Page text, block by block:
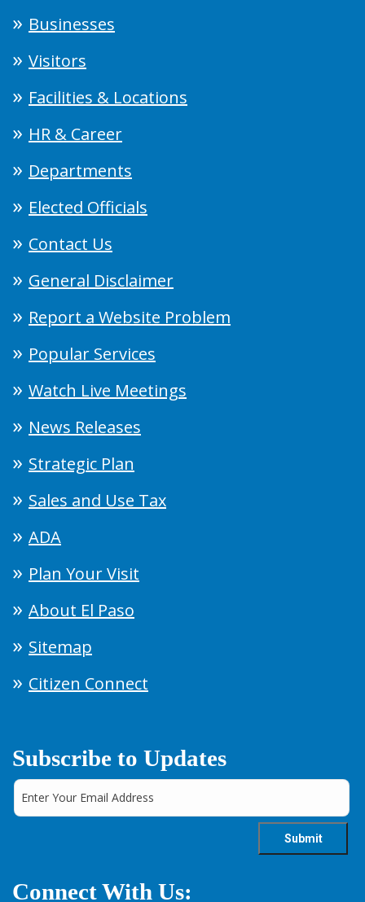
Businesses
Visitors
Facilities & Locations
HR & Career
Departments
Elected Officials
Contact Us
General Disclaimer
Report a Website Problem
Popular Services
Watch Live Meetings
News Releases
Strategic Plan
Sales and Use Tax
ADA
Plan Your Visit
About El Paso
Sitemap
Citizen Connect
Subscribe to Updates
Connect With Us: